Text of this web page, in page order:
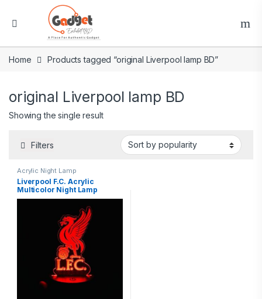
Home Products tagged “original Liverpool lamp BD”
original Liverpool lamp BD
Showing the single result
Filters
Acrylic Night Lamp
Liverpool F.C. Acrylic
Multicolor Night Lamp